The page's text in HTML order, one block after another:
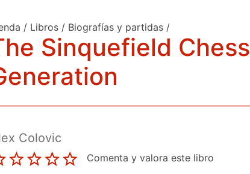
/ Libros / Biografías y partidas /
Sinquefield Chess
Colovic
Comenta y valora este libro